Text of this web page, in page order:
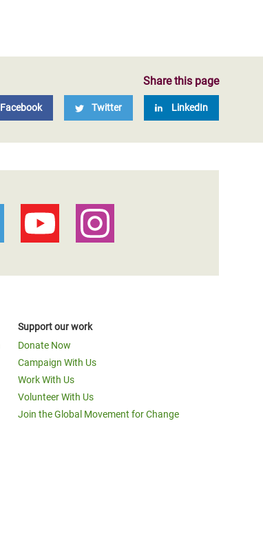
Share this page
Facebook Twitter LinkedIn
Support our work
Donate Now
Campaign With Us
Work With Us
Volunteer With Us
Join the Global Movement for Change